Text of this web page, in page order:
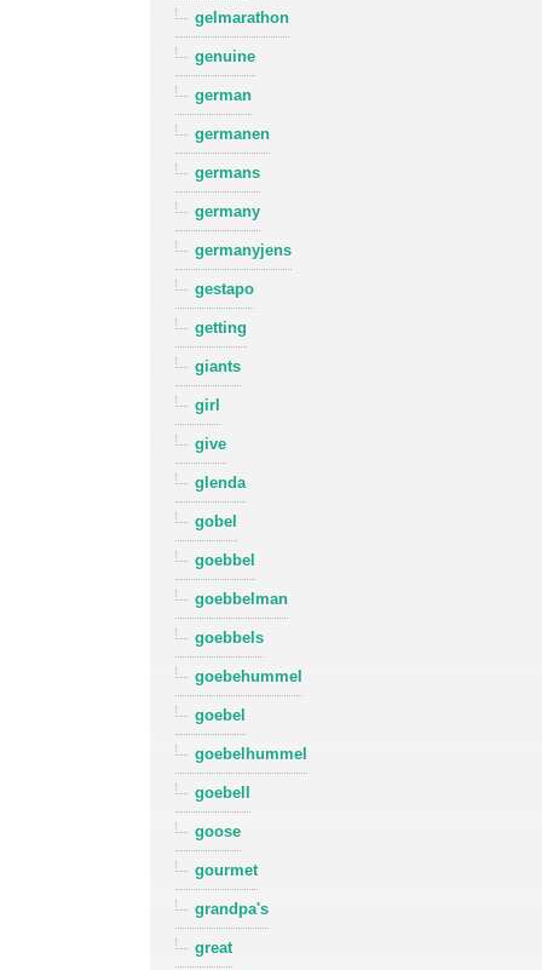
gelmarathon
genuine
german
germanen
germans
germany
germanyjens
gestapo
getting
giants
girl
give
glenda
gobel
goebbel
goebbelman
goebbels
goebehummel
goebel
goebelhummel
goebell
goose
gourmet
grandpa's
great